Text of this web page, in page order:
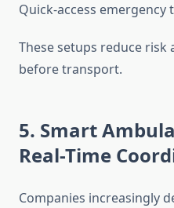
Quick-access
These setups reduce
before transport.
5. Smart
Real-Time
Companies increasingly